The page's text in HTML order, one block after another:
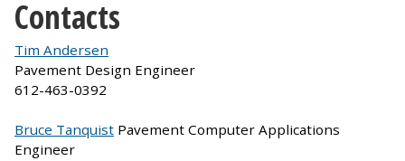
Contacts
Tim Andersen
Pavement Design Engineer
612-463-0392
Bruce Tanquist Pavement Computer Applications
Engineer